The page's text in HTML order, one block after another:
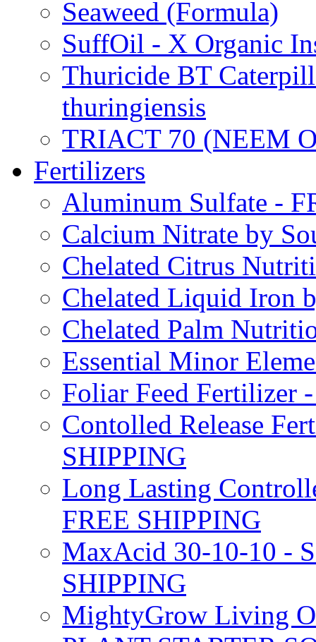
Seaweed (Formula)
SuffOil - X Organic
Thuricide BT
thuringiensis
TRIACT 70 (NEEM
Fertilizers
Aluminum Sulfate -
Calcium Nitrate by
Chelated Citrus
Chelated Liquid Iron
Chelated Palm
Essential Minor
Foliar Feed Fertilizer
Contolled Release
SHIPPING
Long Lasting
FREE SHIPPING
MaxAcid 30-10-10 -
SHIPPING
MightyGrow Living